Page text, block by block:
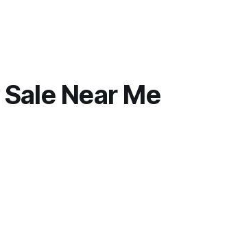
Near Me